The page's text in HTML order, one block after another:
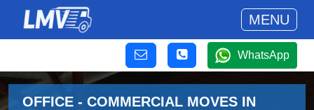
MENU
WhatsApp
OFFICE - COMMERCIAL MOVES IN